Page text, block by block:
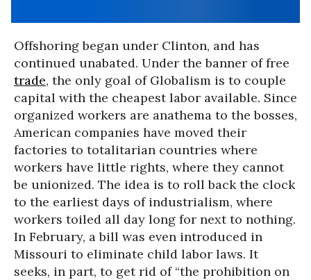
Offshoring began under Clinton, and has
continued unabated. Under the banner of free
trade, the only goal of Globalism is to couple
capital with the cheapest labor available. Since
organized workers are anathema to the bosses,
American companies have moved their
factories to totalitarian countries where
workers have little rights, where they cannot
be unionized. The idea is to roll back the clock
to the earliest days of industrialism, where
workers toiled all day long for next to nothing.
In February, a bill was even introduced in
Missouri to eliminate child labor laws. It
seeks, in part, to get rid of “the prohibition on